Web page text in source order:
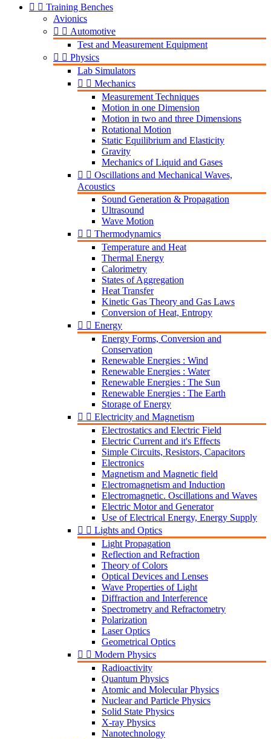
  Training Benches
Avionics
  Automotive
Test and Measurement Equipment
  Physics
Lab Simulators
  Mechanics
Measurement Techniques
Motion in one Dimension
Motion in two and three Dimensions
Rotational Motion
Static Equilibrium and Elasticity
Gravity
Mechanics of Liquid and Gases
  Oscillations and Mechanical Waves,
Acoustics
Sound Generation & Propagation
Ultrasound
Wave Motion
  Thermodynamics
Temperature and Heat
Thermal Energy
Calorimetry
States of Aggregation
Heat Transfer
Kinetic Gas Theory and Gas Laws
Conversion of Heat, Entropy
  Energy
Energy Forms, Conversion and
Conservation
Renewable Energies : Wind
Renewable Energies : Water
Renewable Energies : The Sun
Renewable Energies : The Earth
Storage of Energy
  Electricity and Magnetism
Electrostatics and Electric Field
Electric Current and it's Effects
Simple Circuits, Resistors, Capacitors
Electronics
Magnetism and Magnetic field
Electromagnetism and Induction
Electromagnetic. Oscillations and Waves
Electric Motor and Generator
Use of Electrical Energy, Energy Supply
  Lights and Optics
Light Propagation
Reflection and Refraction
Theory of Colors
Optical Devices and Lenses
Wave Properties of Light
Diffraction and Interference
Spectrometry and Refractometry
Polarization
Laser Optics
Geometrical Optics
  Modern Physics
Radioactivity
Quantum Physics
Atomic and Molecular Physics
Nuclear and Particle Physics
Solid State Physics
X-ray Physics
Nanotechnology